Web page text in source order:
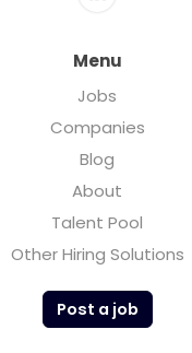
Menu
Jobs
Companies
Blog
About
Talent Pool
Other Hiring Solutions
Post a job